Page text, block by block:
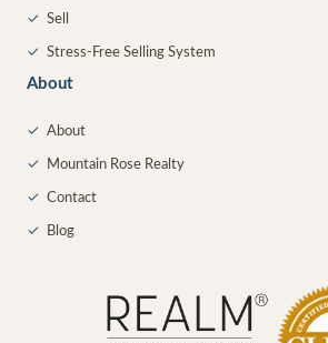
✓ Sell
✓ Stress-Free Selling System
About
✓ About
✓ Mountain Rose Realty
✓ Contact
✓ Blog